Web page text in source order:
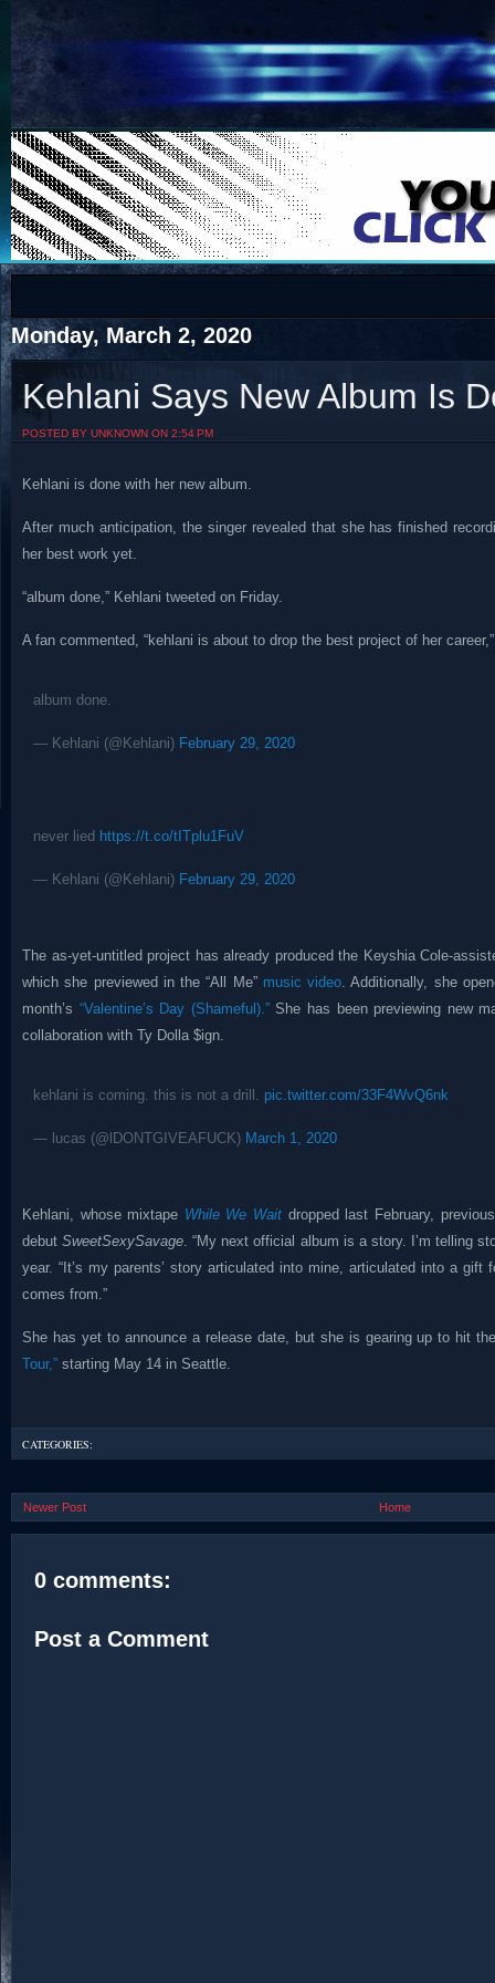
COTS
COTS
Visit The South's Rap Battle Home
Monday, March 2, 2020
Kehlani Says New Album Is
POSTED BY UNKNOWN ON 2:54 PM
Kehlani is done with her new album.
After much anticipation, the singer revealed that she has finished
her best work yet.
“album done,” Kehlani tweeted on Friday.
A fan commented, “kehlani is about to drop the best project of her
album done.
— Kehlani (@Kehlani) February 29, 2020
never lied https://t.co/tITplu1FuV
— Kehlani (@Kehlani) February 29, 2020
The as-yet-untitled project has already produced the Keyshia Cole-
which she previewed in the “All Me” music video. Additionally, she
month’s “Valentine’s Day (Shameful).”She has been previewing new
collaboration with Ty Dolla $ign.
kehlani is coming. this is not a drill. pic.twitter.com/33F4WvQ6nk
— lucas (@lDONTGIVEAFUCK) March 1, 2020
Kehlani, whose mixtape While We Wait dropped last February,
debutSweetSexySavage. “My next official album is a story. I’m telling
year. “It’s my parents’ story articulated into mine, articulated into a
comes from.”
She has yet to announce a release date, but she is gearing up to hit
Tour,” starting May 14 in Seattle.
CATEGORIES:
Newer Post Home
0 comments:
Post a Comment